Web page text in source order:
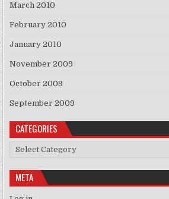
March 2010
February 2010
January 2010
November 2009
October 2009
September 2009
CATEGORIES
Categories
META